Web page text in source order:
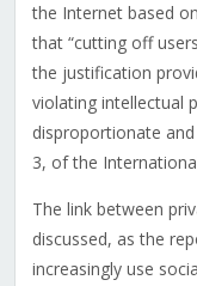
the Internet based
that “cutting off
the justification
violating intellectual
disproportionate
3, of the
The link between
discussed, as the
increasingly use